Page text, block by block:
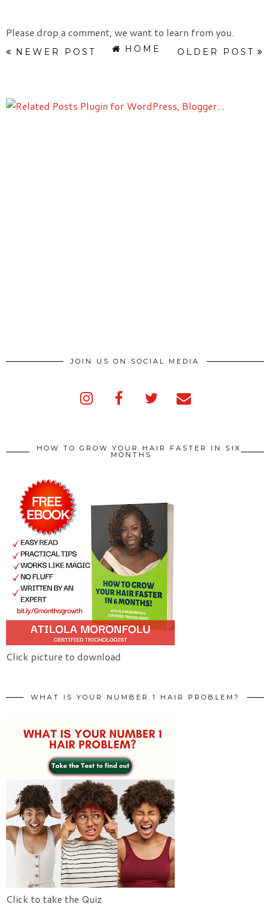
Please drop a comment, we want to learn from you.
NEWER POST OLDER POST
HOME
JOIN US ON SOCIAL MEDIA
HOW TO GROW YOUR HAIR FASTER IN SIX
MONTHS
Click picture to download
WHAT IS YOUR NUMBER 1 HAIR PROBLEM?
Click to take the Quiz